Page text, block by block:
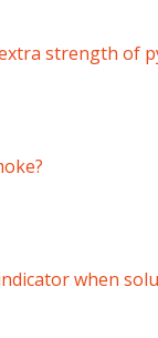
strength of
when